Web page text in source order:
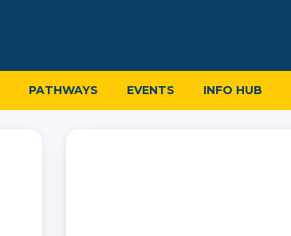
PATHWAYS EVENTS INFO HUB